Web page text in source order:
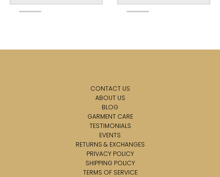
CONTACT US
ABOUT US
BLOG
GARMENT CARE
TESTIMONIALS
EVENTS
RETURNS & EXCHANGES
PRIVACY POLICY
SHIPPING POLICY
TERMS OF SERVICE